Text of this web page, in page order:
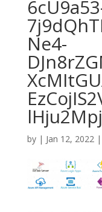
Ne4-
by | Jan 12, 2022|